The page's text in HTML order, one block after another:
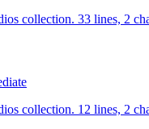
collection. 33 lines, 2
collection. 12 lines, 2